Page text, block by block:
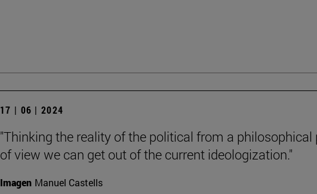
17 | 06 | 2024
"Thinking the reality of the political from a philosophical
of view we can get out of the current ideologization."
Imagen Manuel Castells